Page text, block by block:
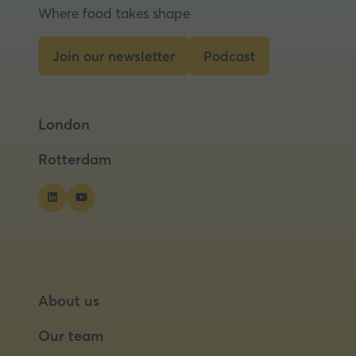
new
Where food takes shape
Join our newsletter
(opens
new
Podcast
(opens
London
Rotterdam
About us
Our team